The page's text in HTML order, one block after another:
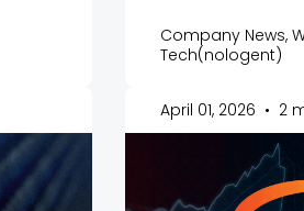
Company News,
Tech(nologent)
April 01, 2026 • 2